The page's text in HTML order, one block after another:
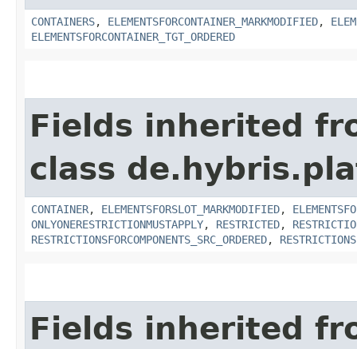
CONTAINERS, ELEMENTSFORCONTAINER_MARKMODIFIED,
ELEMENTSFORCONTAINER_TGT_ORDERED
Fields inherited
class
CONTAINER, ELEMENTSFORSLOT_MARKMODIFIED,
ONLYONERESTRICTIONMUSTAPPLY, RESTRICTED,
RESTRICTIONSFORCOMPONENTS_SRC_ORDERED,
Fields inherited